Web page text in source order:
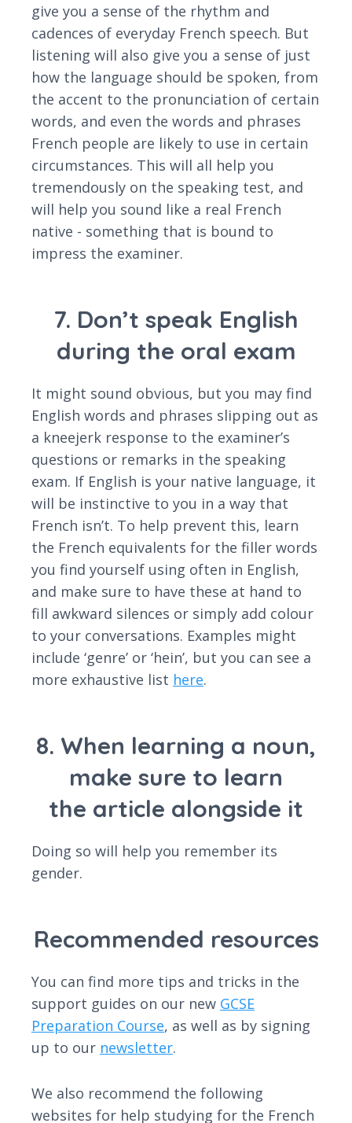
give you a sense of the rhythm and
cadences of everyday French speech. But
listening will also give you a sense of just
how the language should be spoken, from
the accent to the pronunciation of certain
words, and even the words and phrases
French people are likely to use in certain
circumstances. This will all help you
tremendously on the speaking test, and
will help you sound like a real French
native - something that is bound to
impress the examiner.
7. Don’t speak English
during the oral exam
It might sound obvious, but you may find
English words and phrases slipping out as
a kneejerk response to the examiner’s
questions or remarks in the speaking
exam. If English is your native language, it
will be instinctive to you in a way that
French isn’t. To help prevent this, learn
the French equivalents for the filler words
you find yourself using often in English,
and make sure to have these at hand to
fill awkward silences or simply add colour
to your conversations. Examples might
include ‘genre’ or ‘hein’, but you can see a
more exhaustive list here.
8. When learning a noun,
make sure to learn
the article alongside it
Doing so will help you remember its
gender.
Recommended resources
You can find more tips and tricks in the
support guides on our new GCSE
Preparation Course, as well as by signing
up to our newsletter.
We also recommend the following
websites for help studying for the French